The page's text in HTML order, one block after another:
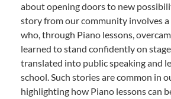
about opening doors to new
story from our community involves
who, through Piano lessons,
learned to stand confidently on
translated into public speaking and
school. Such stories are common in
highlighting how Piano lessons can